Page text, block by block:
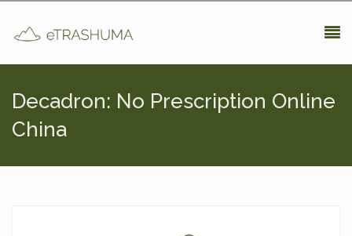
Decadron: No Prescription Online
China